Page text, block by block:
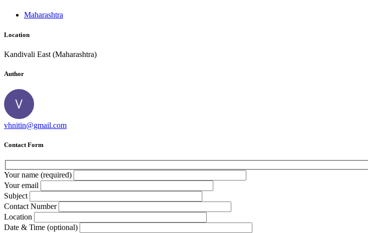
Maharashtra
Location
Kandivali East (Maharashtra)
Author
vhnitin@gmail.com
Contact Form
Your name (required)
Your email
Subject
Contact Number
Location
Date & Time (optional)